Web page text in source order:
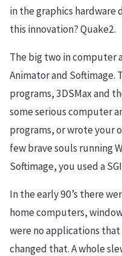
in the graphics
this innovation? Quake2.
The big two in computer
Animator and Softimage.
programs, 3DSMax and
some serious computer
programs, or wrote your
few brave souls running
Softimage, you used a
In the early 90’s there
home computers,
were no applications
changed that. A whole